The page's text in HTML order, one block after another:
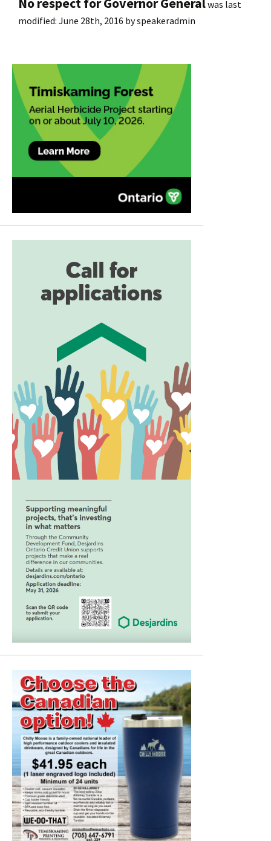
was last
modified: June 28th, 2016 byspeakeradmin